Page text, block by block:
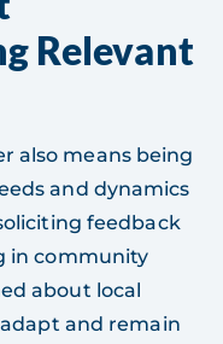
Relevant
also means being
and dynamics
feedback
in community
about local
and remain